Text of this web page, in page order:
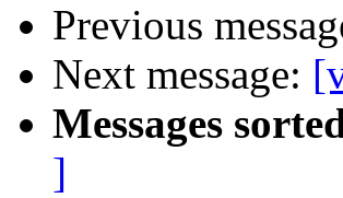
Previous
Next message:
Messages
]